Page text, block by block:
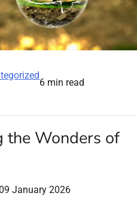
6 min read
the Wonders of
09 January 2026